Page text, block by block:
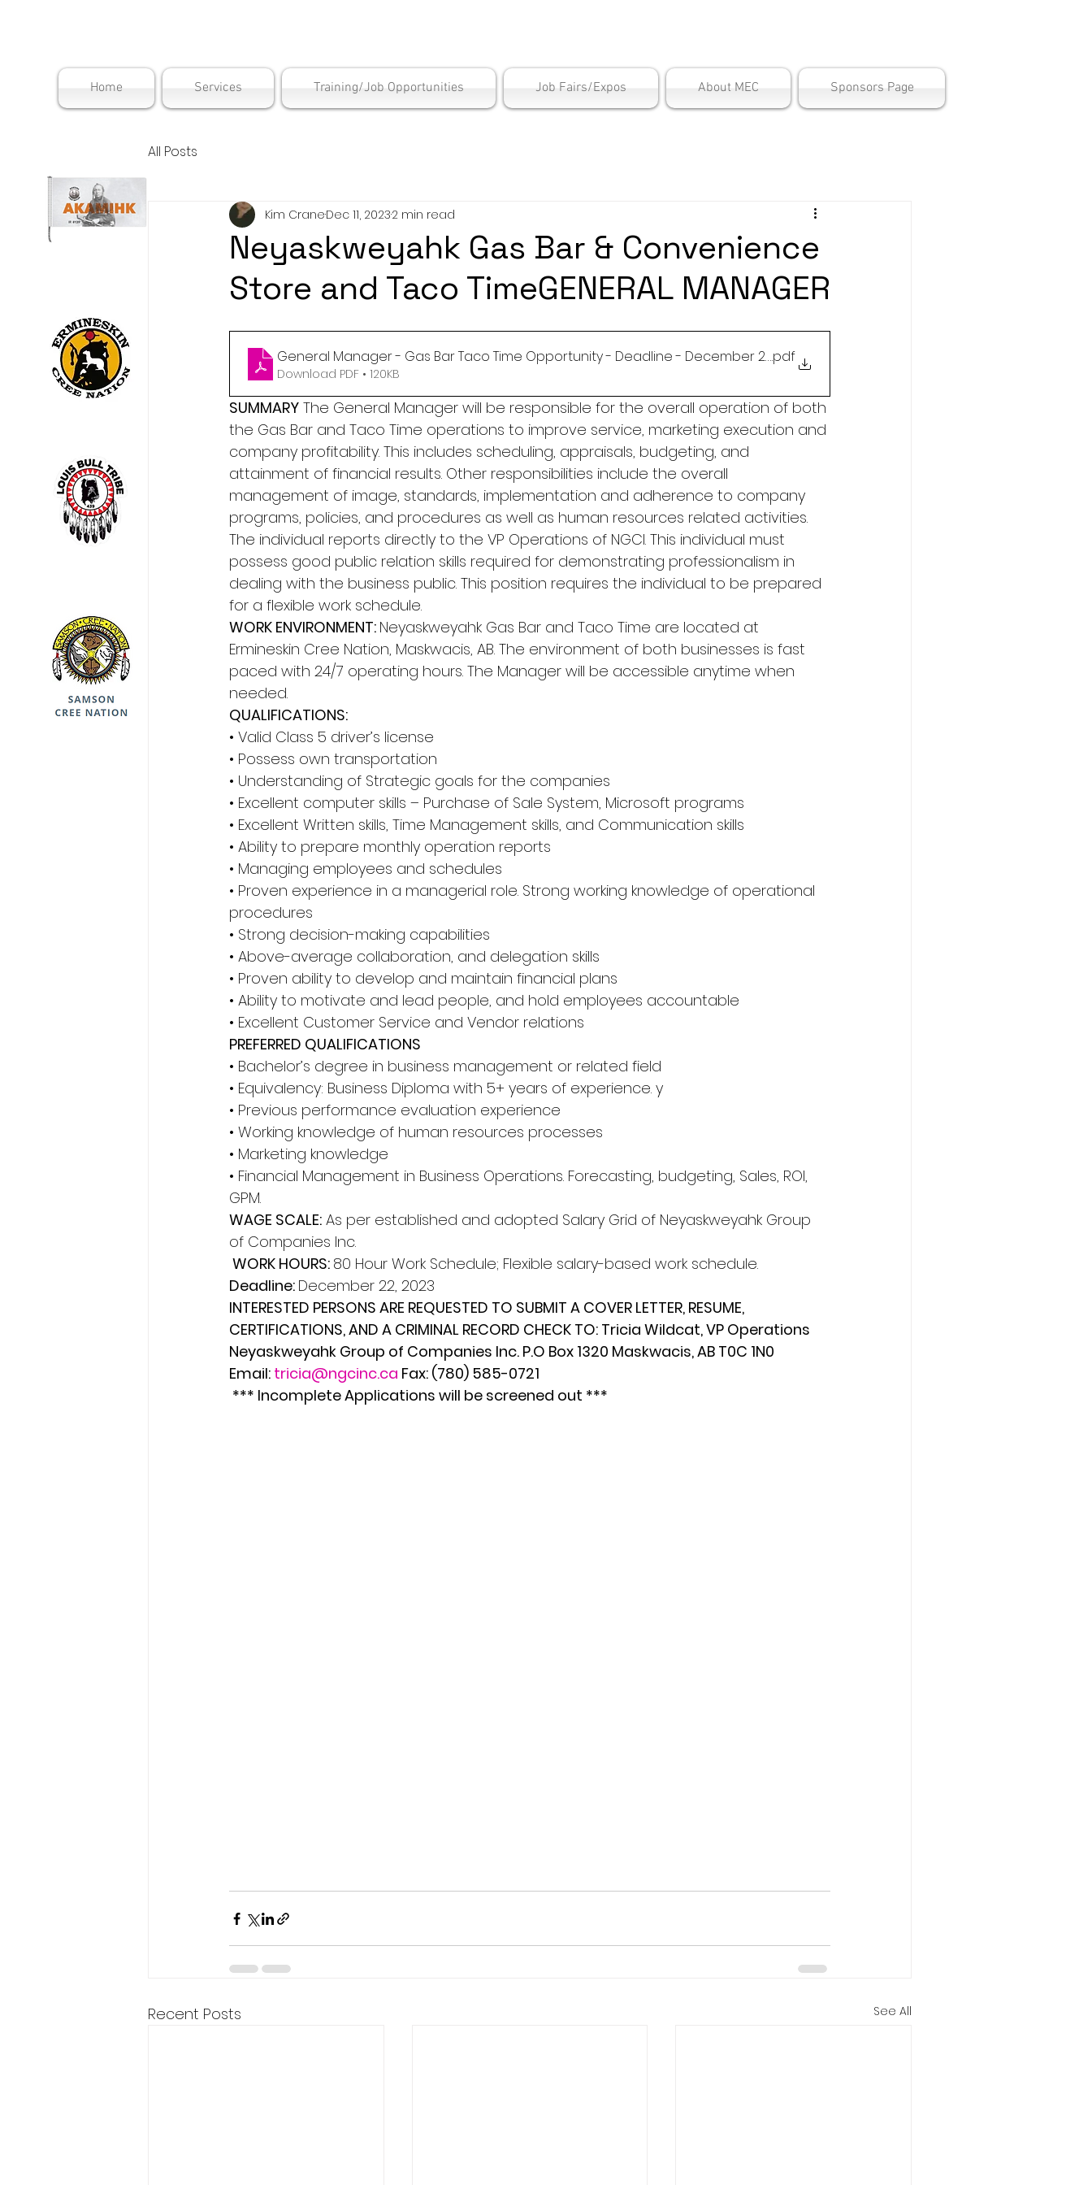
Home Services Training/Job Opportunities Job Fairs/Expos About MEC Sponsors Page
All Posts
Neyaskweyahk Gas Bar & Convenience
Store and Taco TimeGENERAL MANAGER
Kim CraneDec 11, 20232 min read
General Manager - Gas Bar Taco Time Opportunity - Deadline - December 22.2023
.pdf
Download PDF • 120KB
SUMMARY The General Manager will be responsible for the overall operation of both
the Gas Bar and Taco Time operations to improve service, marketing execution and
company profitability. This includes scheduling, appraisals, budgeting, and
attainment of financial results. Other responsibilities include the overall
management of image, standards, implementation and adherence to company
programs, policies, and procedures as well as human resources related activities.
The individual reports directly to the VP Operations of NGCI. This individual must
possess good public relation skills required for demonstrating professionalism in
dealing with the business public. This position requires the individual to be prepared
for a flexible work schedule.
WORK ENVIRONMENT: Neyaskweyahk Gas Bar and Taco Time are located at
Ermineskin Cree Nation, Maskwacis, AB. The environment of both businesses is fast
paced with 24/7 operating hours. The Manager will be accessible anytime when
needed.
QUALIFICATIONS:
• Valid Class 5 driver’s license
• Possess own transportation
• Understanding of Strategic goals for the companies
• Excellent computer skills – Purchase of Sale System, Microsoft programs
• Excellent Written skills, Time Management skills, and Communication skills
• Ability to prepare monthly operation reports
• Managing employees and schedules
• Proven experience in a managerial role. Strong working knowledge of operational
procedures
• Strong decision-making capabilities
• Above-average collaboration, and delegation skills
• Proven ability to develop and maintain financial plans
• Ability to motivate and lead people, and hold employees accountable
• Excellent Customer Service and Vendor relations
PREFERRED QUALIFICATIONS
• Bachelor’s degree in business management or related field
• Equivalency: Business Diploma with 5+ years of experience. y
• Previous performance evaluation experience
• Working knowledge of human resources processes
• Marketing knowledge
• Financial Management in Business Operations. Forecasting, budgeting, Sales, ROI,
GPM.
WAGE SCALE: As per established and adopted Salary Grid of Neyaskweyahk Group
of Companies Inc.
WORK HOURS: 80 Hour Work Schedule; Flexible salary-based work schedule.
Deadline: December 22, 2023
INTERESTED PERSONS ARE REQUESTED TO SUBMIT A COVER LETTER, RESUME,
CERTIFICATIONS, AND A CRIMINAL RECORD CHECK TO: Tricia Wildcat, VP Operations
Neyaskweyahk Group of Companies Inc. P.O Box 1320 Maskwacis, AB T0C 1N0
Email: tricia@ngcinc.ca Fax: (780) 585-0721
*** Incomplete Applications will be screened out ***
Recent Posts See All